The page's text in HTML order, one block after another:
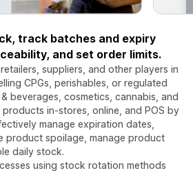
track batches and expiry
and set order limits.
suppliers, and other players in
CPGs, perishables, or regulated
beverages, cosmetics, cannabis, and
in-stores, online, and POS by
manage expiration dates,
product spoilage, manage product
daily stock.
using stock rotation methods